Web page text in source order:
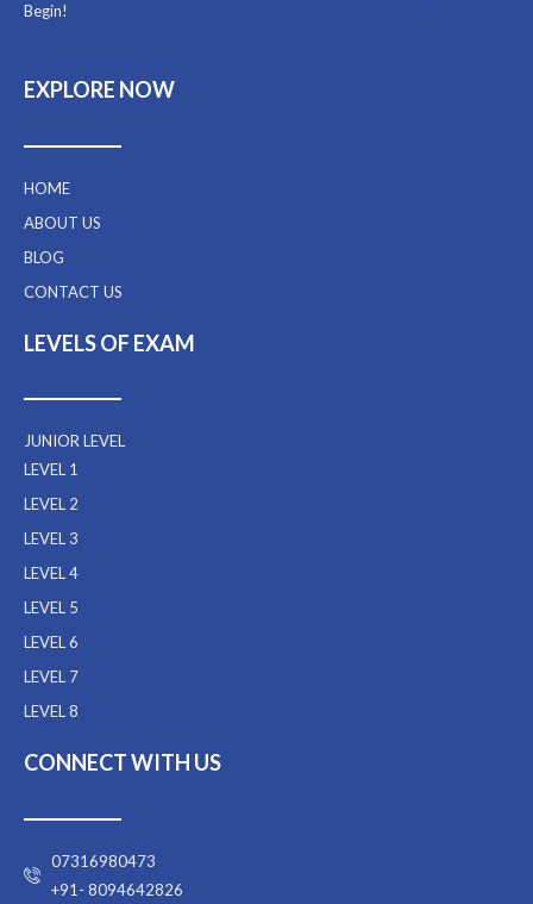
Begin!
EXPLORE NOW
HOME
ABOUT US
BLOG
CONTACT US
LEVELS OF EXAM
JUNIOR LEVEL
LEVEL 1
LEVEL 2
LEVEL 3
LEVEL 4
LEVEL 5
LEVEL 6
LEVEL 7
LEVEL 8
CONNECT WITH US
07316980473
+91- 8094642826